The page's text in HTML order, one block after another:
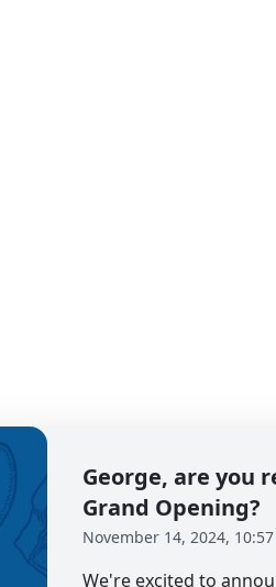
George, are you
Grand Opening?
November 14, 2024,
We're excited to